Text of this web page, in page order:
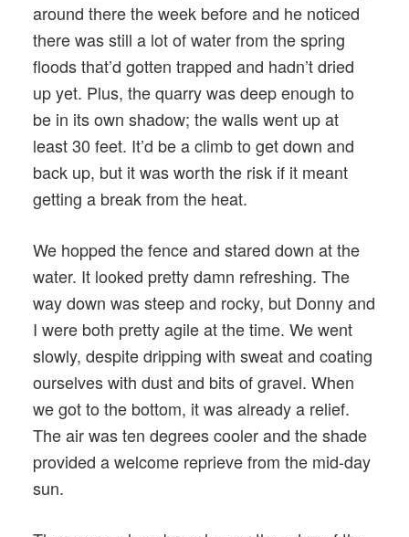
around there the week before and he noticed
there was still a lot of water from the spring
floods that’d gotten trapped and hadn’t dried
up yet. Plus, the quarry was deep enough to
be in its own shadow; the walls went up at
least 30 feet. It’d be a climb to get down and
back up, but it was worth the risk if it meant
getting a break from the heat.
We hopped the fence and stared down at the
water. It looked pretty damn refreshing. The
way down was steep and rocky, but Donny and
I were both pretty agile at the time. We went
slowly, despite dripping with sweat and coating
ourselves with dust and bits of gravel. When
we got to the bottom, it was already a relief.
The air was ten degrees cooler and the shade
provided a welcome reprieve from the mid-day
sun.